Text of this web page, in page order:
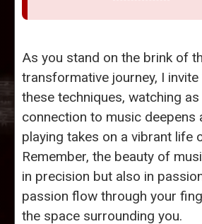
As you stand on the brink of
transformative journey, I
these techniques, watching
connection to music deepens
playing takes on a vibrant life
Remember, the beauty of
in precision but also in
passion flow through your
the space surrounding you.